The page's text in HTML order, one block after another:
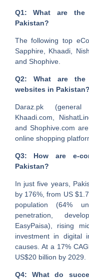
Q1: What are the
Pakistan?
The following top
Sapphire, Khaadi,
and Shophive.
Q2: What are the
websites in Pakistan?
Daraz.pk (general
Khaadi.com,
and Shophive.com
online shopping
Q3: How are e-
Pakistan?
In just five years,
by 176%, from US
population (64%
penetration,
EasyPaisa), rising
investment in digital
causes. At a 17%
US$20 billion by 2029.
Q4: What do